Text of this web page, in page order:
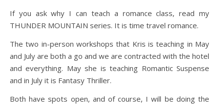
If you ask why I can teach a romance class, read my
THUNDER MOUNTAIN series. It is time travel romance.
The two in-person workshops that Kris is teaching in May
and July are both a go and we are contracted with the hotel
and everything. May she is teaching Romantic Suspense
and in July it is Fantasy Thriller.
Both have spots open, and of course, I will be doing the